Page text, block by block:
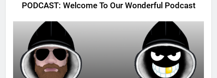
PODCAST: Welcome To Our Wonderful Podcast